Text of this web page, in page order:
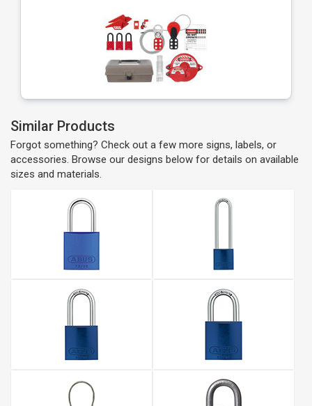
Similar Products
Forgot something? Check out a few more signs, labels, or
accessories. Browse our designs below for details on available
sizes and materials.